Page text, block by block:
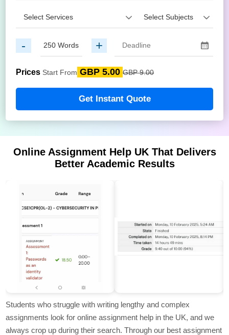
- +
Prices Start From GBP 5.00 GBP 9.00
Get Instant Quote
Online Assignment Help UK That Delivers
Better Academic Results
Students who struggle with writing lengthy and complex
assignments look for online assignment help in the UK, and we
always crop up during their search. Through our best assignment